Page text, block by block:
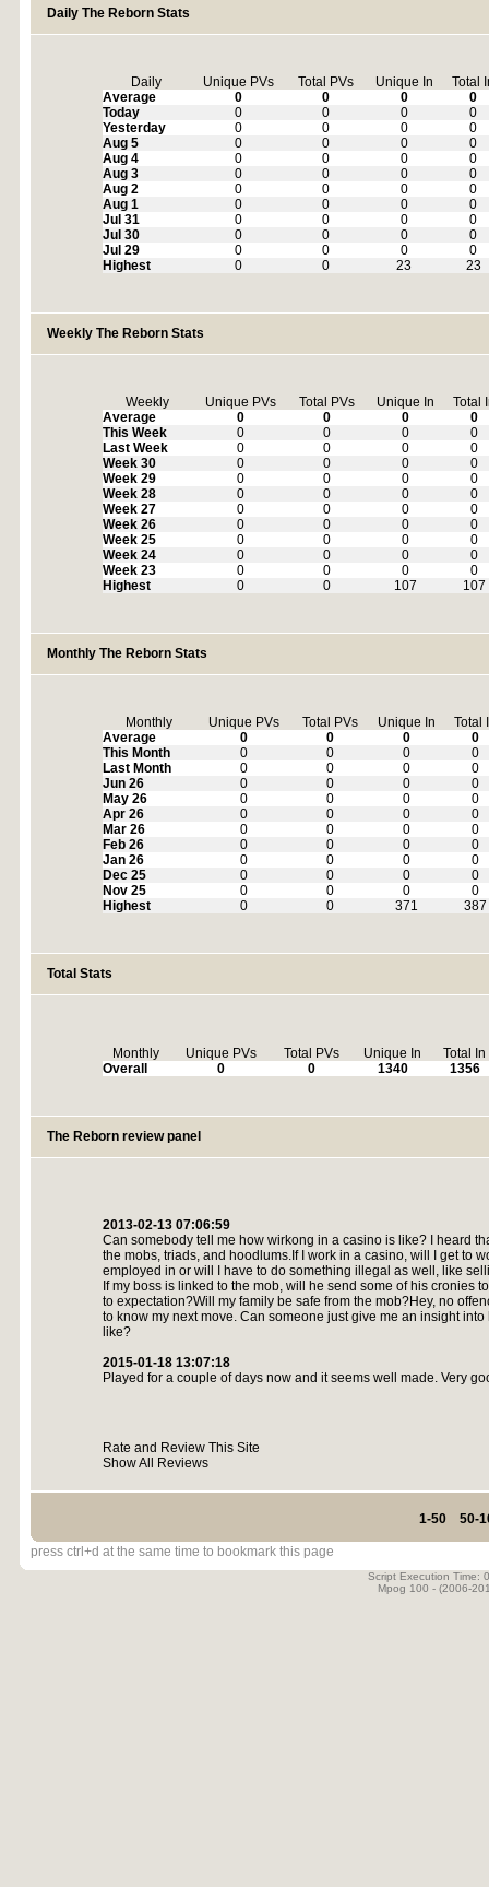
Daily The Reborn Stats
Daily Unique PVs Total PVs Unique In
Total
Average
0 0 0
0
Today
0 0 0
0
Yesterday
0 0 0
0
Aug 5
0 0 0
0
Aug 4
0 0 0
0
Aug 3
0 0 0
0
Aug 2
0 0 0
0
Aug 1
0 0 0
0
Jul 31
0 0 0
0
Jul 30
0 0 0
0
Jul 29
0 0 0
0
Highest
0 0 23 23
Weekly The Reborn Stats
Weekly Unique PVs Total PVs Unique In
Total
Average
0 0 0
0
This Week
0 0 0
0
Last Week
0 0 0
0
Week 30
0 0 0
0
Week 29
0 0 0
0
Week 28
0 0 0
0
Week 27
0 0 0
0
Week 26
0 0 0
0
Week 25
0 0 0
0
Week 24
0 0 0
0
Week 23
0 0 0
0
Highest
0 0 107 107
Monthly The Reborn Stats
Monthly Unique PVs Total PVs Unique In
Total
Average
0 0 0
0
This Month
0 0 0
0
Last Month
0 0 0
0
Jun 26
0 0 0
0
May 26
0 0 0
0
Apr 26
0 0 0
0
Mar 26
0 0 0
0
Feb 26
0 0 0
0
Jan 26
0 0 0
0
Dec 25
0 0 0
0
Nov 25
0 0 0
0
Highest
0 0 371 387
Total Stats
Monthly Unique PVs Total PVs Unique In
Total In
Overall
0 0 1340 1356
The Reborn review panel
2013-02-13 07:06:59
Can somebody tell me how wirkong in a casino is like? I heard
the mobs, triads, and hoodlums.If I work in a casino, will I get to
employed in or will I have to do something illegal as well, like
If my boss is linked to the mob, will he send some of his cronies
to expectation?Will my family be safe from the mob?Hey, no
to know my next move. Can someone just give me an insight
like?
2015-01-18 13:07:18
Played for a couple of days now and it seems well made. Very
Rate and Review This Site
Show All Reviews
1-50 50-
press ctrl+d at the same time to bookmark this page
Script Execution Time:
Mpog 100 - (2006-